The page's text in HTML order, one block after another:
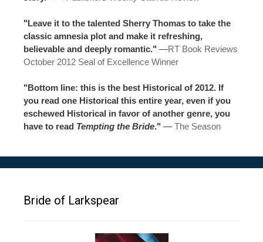
"Leave it to the talented Sherry Thomas to take the
classic amnesia plot and make it refreshing,
believable and deeply romantic." —RT Book Reviews
October 2012 Seal of Excellence Winner
"Bottom line: this is the best Historical of 2012. If
you read one Historical this entire year, even if you
eschewed Historical in favor of another genre, you
have to read Tempting the Bride." — The Season
Bride of Larkspear